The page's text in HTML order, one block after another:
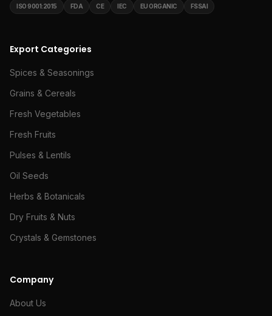
ISO 9001:2015 FDA CE IEC EU ORGANIC FSSAI
Export Categories
Spices & Seasonings
Grains & Cereals
Fresh Vegetables
Fresh Fruits
Pulses & Lentils
Oil Seeds
Herbs & Botanicals
Dry Fruits & Nuts
Crystals & Gemstones
Company
About Us